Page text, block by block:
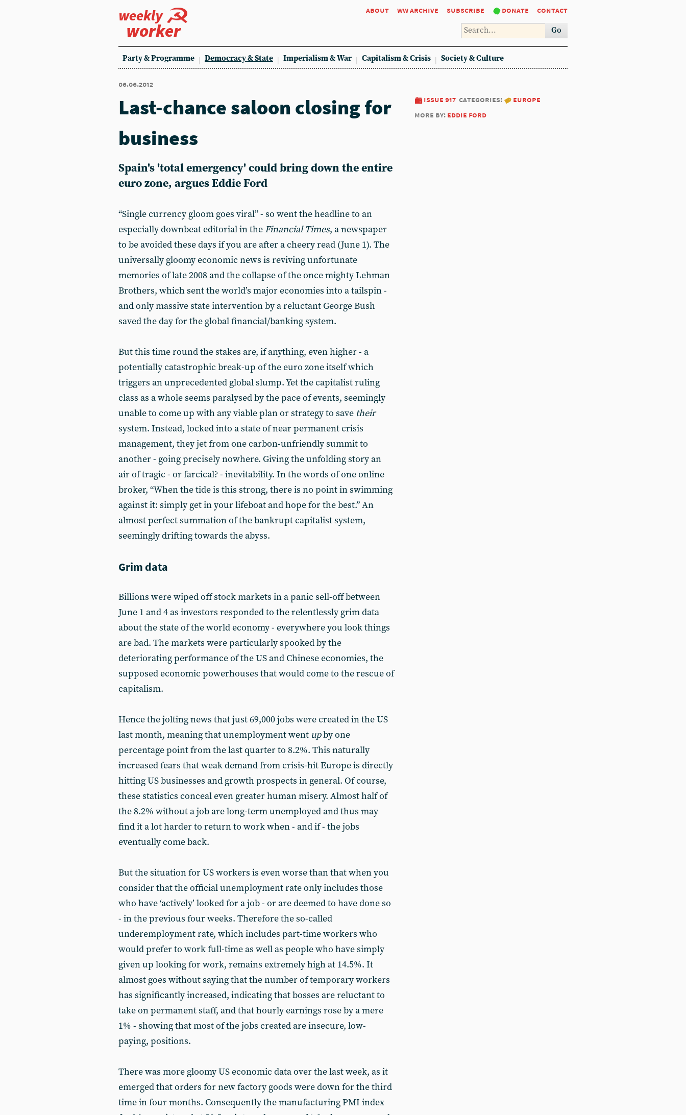
weekly
worker
about ww archive subscribe donate contact
Go
Party & Programme Democracy & State Imperialism & War Capitalism & Crisis Society & Culture
06.06.2012
issue 917 categories:
europe
more by: eddie ford
Last-chance saloon closing for
business
Spain's 'total emergency' could bring down the entire
euro zone, argues Eddie Ford
“Single currency gloom goes viral” - so went the headline to an
especially downbeat editorial in the Financial Times, a newspaper
to be avoided these days if you are after a cheery read (June 1). The
universally gloomy economic news is reviving unfortunate
memories of late 2008 and the collapse of the once mighty Lehman
Brothers, which sent the world’s major economies into a tailspin -
and only massive state intervention by a reluctant George Bush
saved the day for the global financial/banking system.
But this time round the stakes are, if anything, even higher - a
potentially catastrophic break-up of the euro zone itself which
triggers an unprecedented global slump. Yet the capitalist ruling
class as a whole seems paralysed by the pace of events, seemingly
unable to come up with any viable plan or strategy to save their
system. Instead, locked into a state of near permanent crisis
management, they jet from one carbon-unfriendly summit to
another - going precisely nowhere. Giving the unfolding story an
air of tragic - or farcical? - inevitability. In the words of one online
broker, “When the tide is this strong, there is no point in swimming
against it: simply get in your lifeboat and hope for the best.” An
almost perfect summation of the bankrupt capitalist system,
seemingly drifting towards the abyss.
Grim data
Billions were wiped off stock markets in a panic sell-off between
June 1 and 4 as investors responded to the relentlessly grim data
about the state of the world economy - everywhere you look things
are bad. The markets were particularly spooked by the
deteriorating performance of the US and Chinese economies, the
supposed economic powerhouses that would come to the rescue of
capitalism.
Hence the jolting news that just 69,000 jobs were created in the US
last month, meaning that unemployment went upby one
percentage point from the last quarter to 8.2%. This naturally
increased fears that weak demand from crisis-hit Europe is directly
hitting US businesses and growth prospects in general. Of course,
these statistics conceal even greater human misery. Almost half of
the 8.2% without a job are long-term unemployed and thus may
find it a lot harder to return to work when - and if - the jobs
eventually come back.
But the situation for US workers is even worse than that when you
consider that the official unemployment rate only includes those
who have ‘actively’ looked for a job - or are deemed to have done so
- in the previous four weeks. Therefore the so-called
underemployment rate, which includes part-time workers who
would prefer to work full-time as well as people who have simply
given up looking for work, remains extremely high at 14.5%. It
almost goes without saying that the number of temporary workers
has significantly increased, indicating that bosses are reluctant to
take on permanent staff, and that hourly earnings rose by a mere
1% - showing that most of the jobs created are insecure, low-
paying, positions.
There was more gloomy US economic data over the last week, as it
emerged that orders for new factory goods were down for the third
time in four months. Consequently the manufacturing PMI index